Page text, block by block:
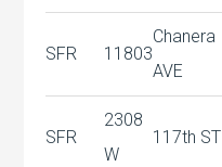
SFR 11803
Chanera
AVE
SFR
2308
W
117th ST